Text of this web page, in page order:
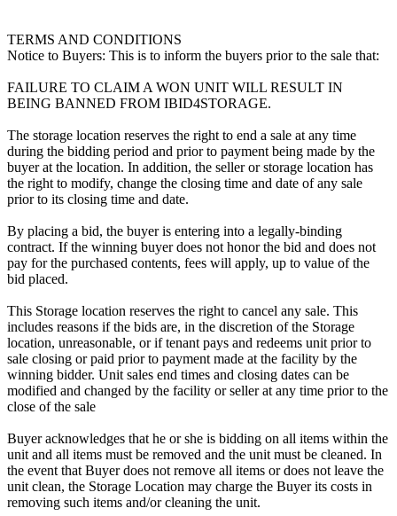
TERMS AND CONDITIONS
Notice to Buyers: This is to inform the buyers prior to the sale that:
FAILURE TO CLAIM A WON UNIT WILL RESULT IN
BEING BANNED FROM IBID4STORAGE.
The storage location reserves the right to end a sale at any time
during the bidding period and prior to payment being made by the
buyer at the location. In addition, the seller or storage location has
the right to modify, change the closing time and date of any sale
prior to its closing time and date.
By placing a bid, the buyer is entering into a legally-binding
contract. If the winning buyer does not honor the bid and does not
pay for the purchased contents, fees will apply, up to value of the
bid placed.
This Storage location reserves the right to cancel any sale. This
includes reasons if the bids are, in the discretion of the Storage
location, unreasonable, or if tenant pays and redeems unit prior to
sale closing or paid prior to payment made at the facility by the
winning bidder. Unit sales end times and closing dates can be
modified and changed by the facility or seller at any time prior to the
close of the sale
Buyer acknowledges that he or she is bidding on all items within the
unit and all items must be removed and the unit must be cleaned. In
the event that Buyer does not remove all items or does not leave the
unit clean, the Storage Location may charge the Buyer its costs in
removing such items and/or cleaning the unit.